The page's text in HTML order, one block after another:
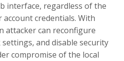
interface, regardless of the
credentials. With
attacker can reconfigure
and disable security
compromise of the local